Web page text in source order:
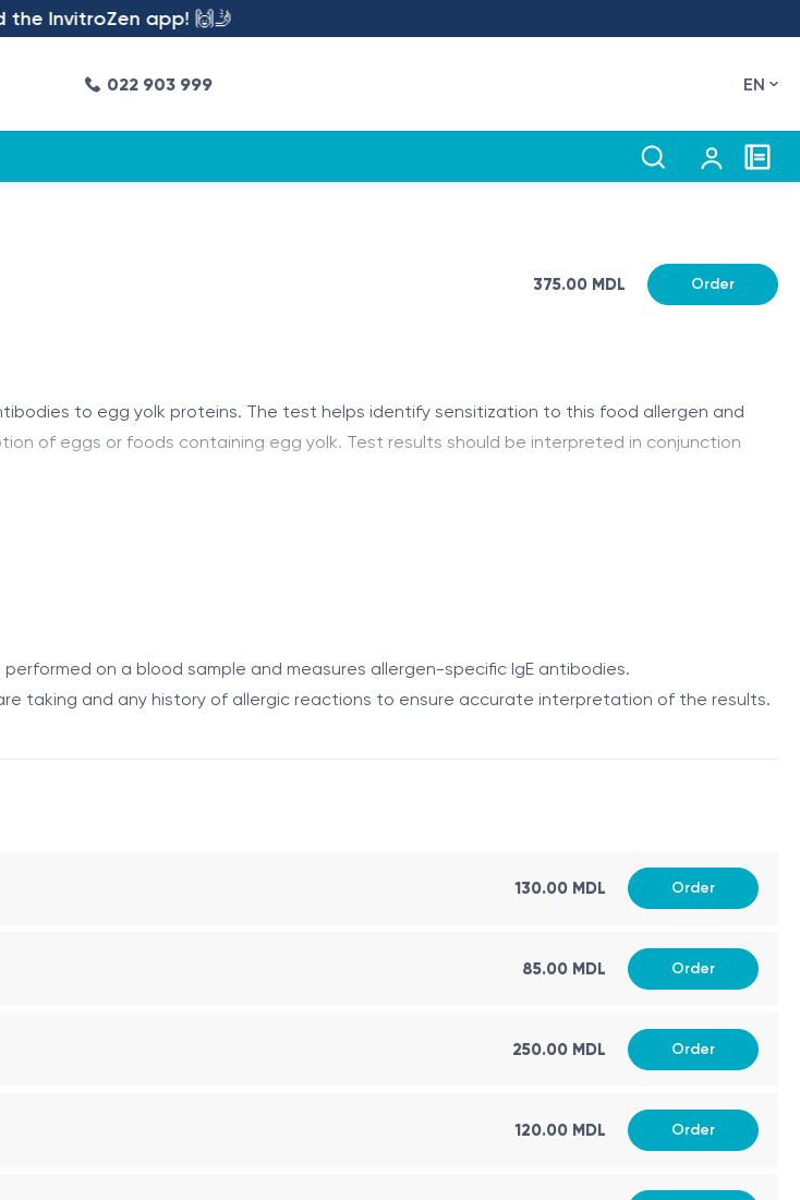
InvitroZen app! 🙌🤳
022 903 999 EN
375.00 MDL Order
to egg yolk proteins. The test helps identify sensitization to this food allergen and
of eggs or foods containing egg yolk. Test results should be interpreted in conjunction
consuming eggs or foods containing egg yolk:
presence and concentration of allergen-specific IgE antibodies to egg yolk proteins. The
not always confirm clinically significant allergy. The results should be interpreted
on a blood sample and measures allergen-specific IgE antibodies.
taking and any history of allergic reactions to ensure accurate interpretation of the results.
130.00 MDL Order
85.00 MDL Order
250.00 MDL Order
120.00 MDL Order